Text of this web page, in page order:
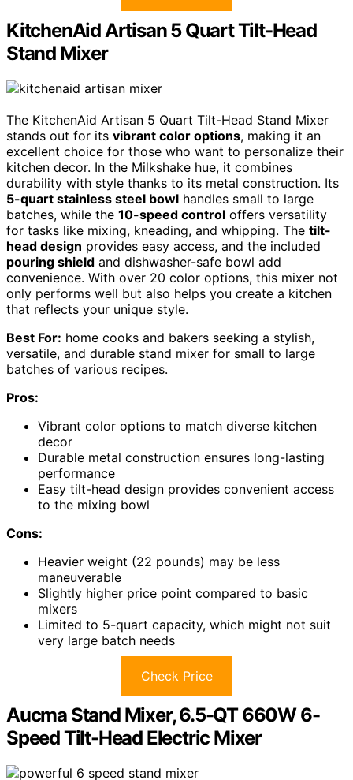
KitchenAid Artisan 5 Quart Tilt-Head
Stand Mixer
The KitchenAid Artisan 5 Quart Tilt-Head Stand Mixer
stands out for its vibrant color options, making it an
excellent choice for those who want to personalize their
kitchen decor. In the Milkshake hue, it combines
durability with style thanks to its metal construction. Its
5-quart stainless steel bowl handles small to large
batches, while the 10-speed control offers versatility
for tasks like mixing, kneading, and whipping. The tilt-
head design provides easy access, and the included
pouring shield and dishwasher-safe bowl add
convenience. With over 20 color options, this mixer not
only performs well but also helps you create a kitchen
that reflects your unique style.
Best For: home cooks and bakers seeking a stylish,
versatile, and durable stand mixer for small to large
batches of various recipes.
Pros:
Vibrant color options to match diverse kitchen
decor
Durable metal construction ensures long-lasting
performance
Easy tilt-head design provides convenient access
to the mixing bowl
Cons:
Heavier weight (22 pounds) may be less
maneuverable
Slightly higher price point compared to basic
mixers
Limited to 5-quart capacity, which might not suit
very large batch needs
Check Price
Aucma Stand Mixer, 6.5-QT 660W 6-
Speed Tilt-Head Electric Mixer